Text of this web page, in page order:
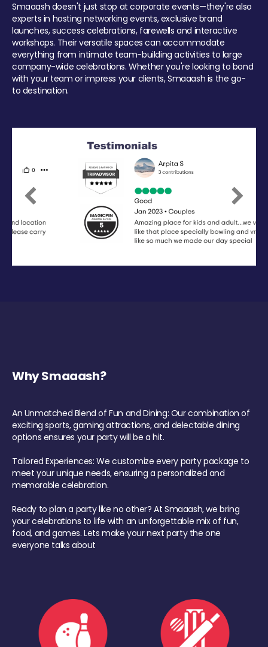
Smaaash doesn't just stop at corporate events—they're also
experts in hosting networking events, exclusive brand
launches, success celebrations, farewells and interactive
workshops. Their versatile spaces can accommodate
everything from intimate team-building activities to large
company-wide celebrations. Whether you're looking to bond
with your team or impress your clients, Smaaash is the go-
to destination.
Previous Next
Why Smaaash?
An Unmatched Blend of Fun and Dining: Our combination of
exciting sports, gaming attractions, and delectable dining
options ensures your party will be a hit.
Tailored Experiences: We customize every party package to
meet your unique needs, ensuring a personalized and
memorable celebration.
Ready to plan a party like no other? At Smaaash, we bring
your celebrations to life with an unforgettable mix of fun,
food, and games. Lets make your next party the one
everyone talks about